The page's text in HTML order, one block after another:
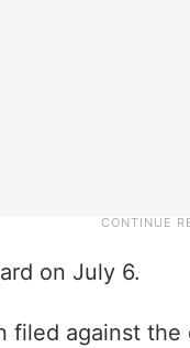
on July 6.
filed against